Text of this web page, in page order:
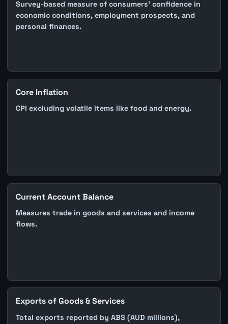
Survey-based measure of consumers' confidence in
economic conditions, employment prospects, and
personal finances.
Core Inflation
CPI excluding volatile items like food and energy.
Current Account Balance
Measures trade in goods and services and income
flows.
Exports of Goods & Services
Total exports reported by ABS (AUD millions),